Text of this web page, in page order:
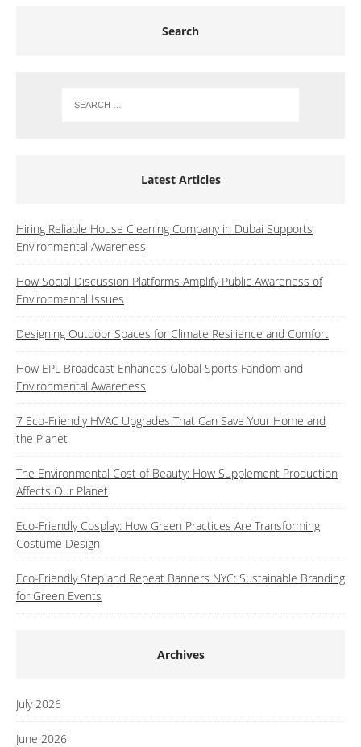
Search
Latest Articles
Hiring Reliable House Cleaning Company in Dubai Supports
Environmental Awareness
How Social Discussion Platforms Amplify Public Awareness of
Environmental Issues
Designing Outdoor Spaces for Climate Resilience and Comfort
How EPL Broadcast Enhances Global Sports Fandom and
Environmental Awareness
7 Eco-Friendly HVAC Upgrades That Can Save Your Home and
the Planet
The Environmental Cost of Beauty: How Supplement Production
Affects Our Planet
Eco-Friendly Cosplay: How Green Practices Are Transforming
Costume Design
Eco-Friendly Step and Repeat Banners NYC: Sustainable Branding
for Green Events
Archives
July 2026
June 2026